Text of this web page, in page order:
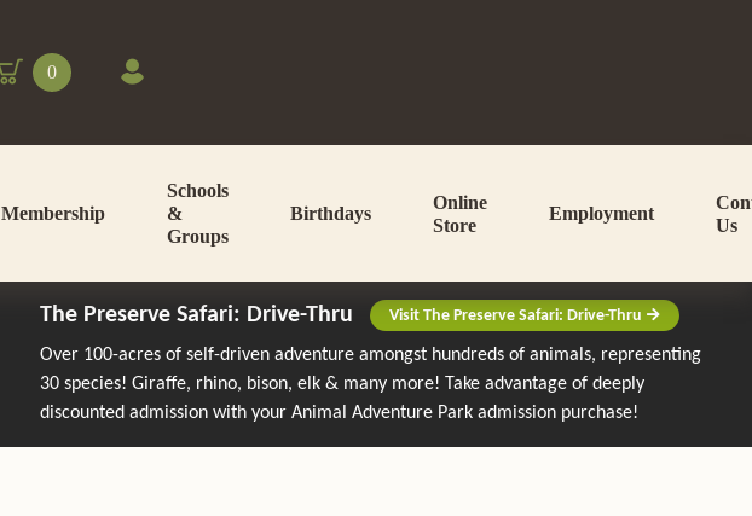
0
Membership
Schools
&
Groups
Birthdays
Online
Store
Employment
Us
The Preserve Safari: Drive-Thru Visit The Preserve Safari: Drive-Thru
Over 100-acres of self-driven adventure amongst hundreds of animals, representing
30 species! Giraffe, rhino, bison, elk & many more!
Take advantage of deeply
discounted admission with your Animal Adventure Park admission purchase!